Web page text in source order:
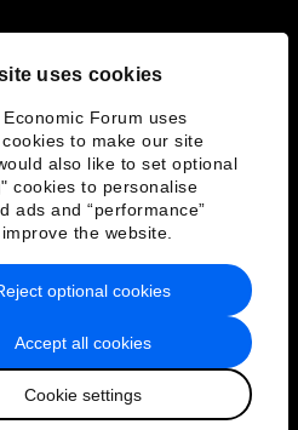
uses cookies
Forum uses
to make our site
also like to set optional
cookies to personalise
ads and “performance”
the website.
Accept all cookies
Cookie settings
optional cookies
& Terms of Service
Sitemap
Economic Forum
本語